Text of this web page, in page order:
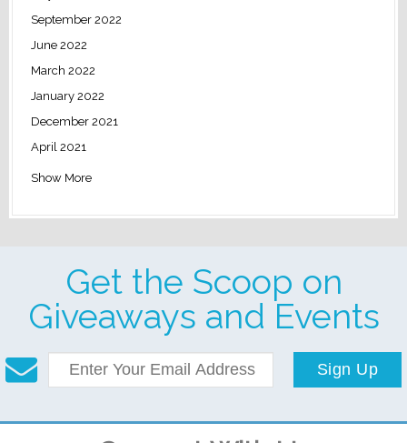
September 2022
June 2022
March 2022
January 2022
December 2021
April 2021
Show More
Get the Scoop on
Giveaways and Events
Sign Up